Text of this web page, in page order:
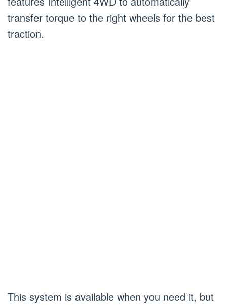
transfer torque to the right wheels for the best
traction.
This system is available when you need it, but